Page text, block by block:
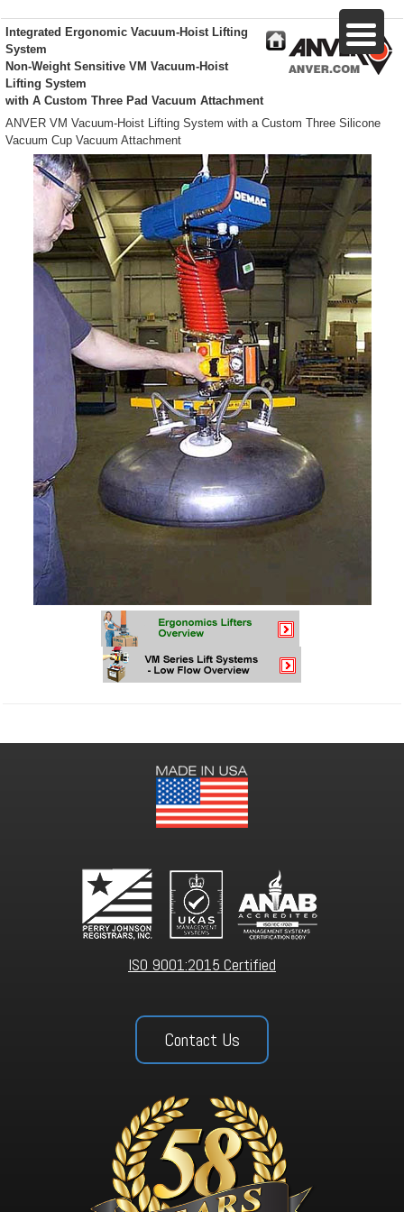
Integrated Ergonomic Vacuum-Hoist Lifting
System
Non-Weight Sensitive VM Vacuum-Hoist
Lifting System
with A Custom Three Pad Vacuum Attachment
ANVER VM Vacuum-Hoist Lifting System with a Custom Three Silicone
Vacuum Cup Vacuum Attachment
ISO 9001:2015 Certified
Contact Us